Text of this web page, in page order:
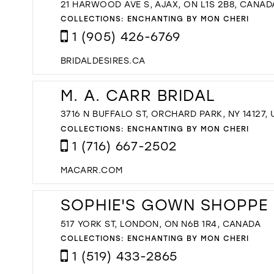
21 HARWOOD AVE S, AJAX, ON L1S 2B8,
COLLECTIONS: ENCHANTING BY MON CHERI
1 (905) 426-6769
BRIDALDESIRES.CA
M. A. CARR BRIDAL
3716 N BUFFALO ST, ORCHARD PARK, NY 14127,
COLLECTIONS: ENCHANTING BY MON CHERI
1 (716) 667-2502
MACARR.COM
SOPHIE'S GOWN SHOPPE
517 YORK ST, LONDON, ON N6B 1R4, CANADA
COLLECTIONS: ENCHANTING BY MON CHERI
1 (519) 433-2865